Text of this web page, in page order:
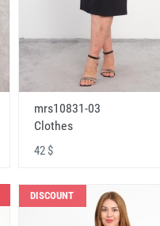
mrs10831-03
Clothes
42 $
DISCOUNT